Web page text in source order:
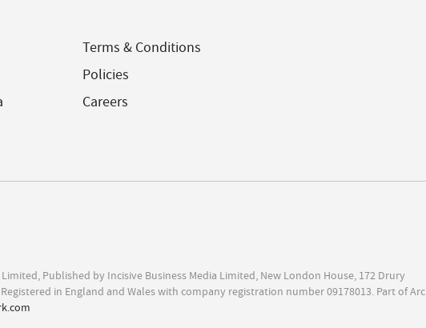
Terms & Conditions
Policies
Careers
Published by Incisive Business Media Limited, New London House, 172 Drury
Registered in England and Wales with company registration number 09178013. Part of Arc